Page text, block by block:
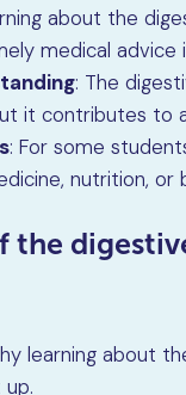
about the
medical advice
: The
it contributes to
: For some
nutrition, or
the
learning about